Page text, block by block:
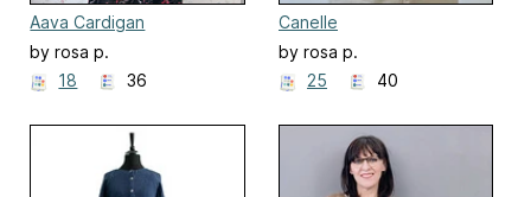
Aava Cardigan
by rosa p.
18
36
Canelle
by rosa p.
25
40